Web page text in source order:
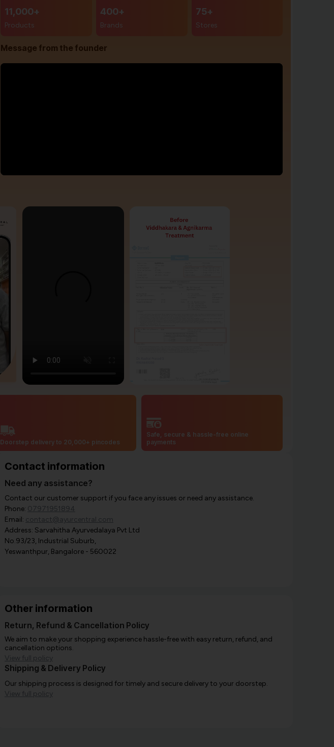
11,000+
Products
400+
Brands
75+
Stores
Message from the founder
Doorstep delivery to 20,000+ pincodes
Safe, secure & hassle-free online
payments
Contact information
Need any assistance?
Contact our customer support if you face any issues or need any assistance.
Phone: 07971951894
Email: contact@ayurcentral.com
Address: Sarvahitha Ayurvedalaya Pvt Ltd
No.93/23, Industrial Suburb,
Yeswanthpur, Bangalore - 560022
Other information
Return, Refund & Cancellation Policy
We aim to make your shopping experience hassle-free with easy return, refund, and
cancellation options.
View full policy
Shipping & Delivery Policy
Our shipping process is designed for timely and secure delivery to your doorstep.
View full policy